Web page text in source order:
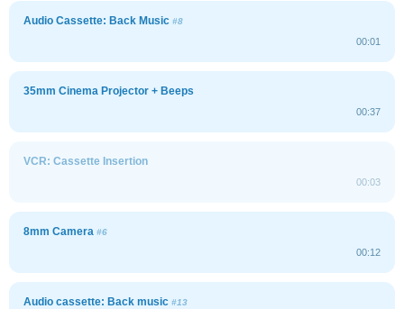
Audio Cassette: Back Music #8
00:01
35mm Cinema Projector + Beeps
00:37
VCR: Cassette Insertion
00:03
8mm Camera #6
00:12
Audio cassette: Back music #13